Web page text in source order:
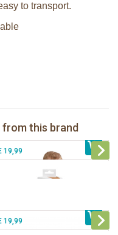
to transport.
this brand
39,99
Sophie la girafe 5-Senses set with 3
musical balls to play
19,99
Sophie la girafe Motor skills wheel
39,99
la girafe Splash & Smile bath
19,99